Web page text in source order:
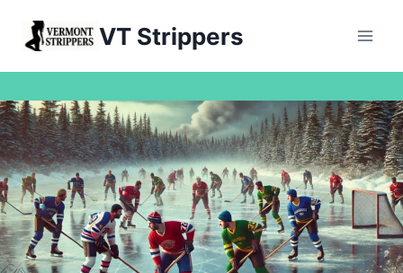
VT Strippers